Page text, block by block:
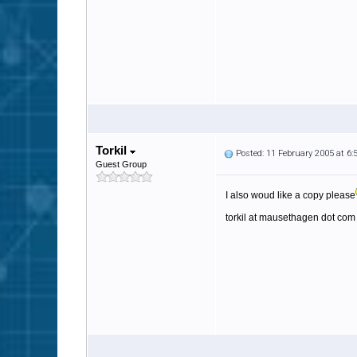
Torkil
Guest Group
Posted: 11 February 2005 at
I also woud like a copy please
torkil at mausethagen dot com